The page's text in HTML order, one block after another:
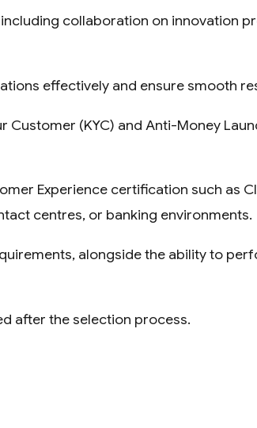
collaboration on innovation
effectively and ensure smooth
(KYC) and Anti-Money
Experience certification such as
centres, or banking environments.
alongside the ability to
after the selection process.